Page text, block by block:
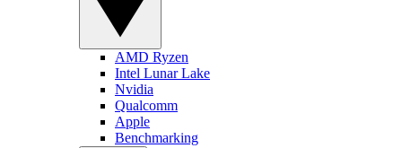
AMD Ryzen
Intel Lunar Lake
Nvidia
Qualcomm
Apple
Benchmarking